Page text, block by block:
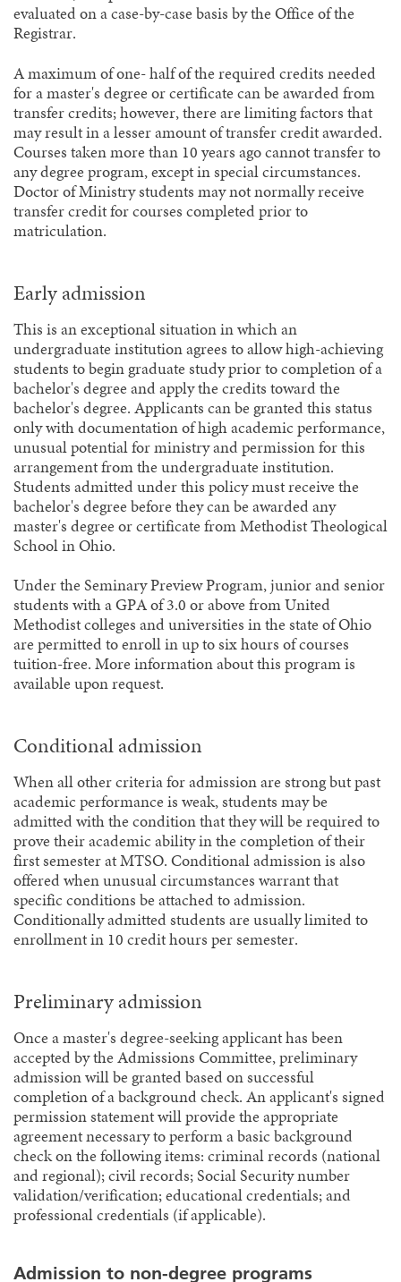
evaluated on a case-by-case basis by the Office of the
Registrar.
A maximum of one- half of the required credits needed
for a master's degree or certificate can be awarded from
transfer credits; however, there are limiting factors that
may result in a lesser amount of transfer credit awarded.
Courses taken more than 10 years ago cannot transfer to
any degree program, except in special circumstances.
Doctor of Ministry students may not normally receive
transfer credit for courses completed prior to
matriculation.
Early admission
This is an exceptional situation in which an
undergraduate institution agrees to allow high-achieving
students to begin graduate study prior to completion of a
bachelor's degree and apply the credits toward the
bachelor's degree. Applicants can be granted this status
only with documentation of high academic performance,
unusual potential for ministry and permission for this
arrangement from the undergraduate institution.
Students admitted under this policy must receive the
bachelor's degree before they can be awarded any
master's degree or certificate from Methodist Theological
School in Ohio.
Under the Seminary Preview Program, junior and senior
students with a GPA of 3.0 or above from United
Methodist colleges and universities in the state of Ohio
are permitted to enroll in up to six hours of courses
tuition-free. More information about this program is
available upon request.
Conditional admission
When all other criteria for admission are strong but past
academic performance is weak, students may be
admitted with the condition that they will be required to
prove their academic ability in the completion of their
first semester at MTSO. Conditional admission is also
offered when unusual circumstances warrant that
specific conditions be attached to admission.
Conditionally admitted students are usually limited to
enrollment in 10 credit hours per semester.
Preliminary admission
Once a master's degree-seeking applicant has been
accepted by the Admissions Committee, preliminary
admission will be granted based on successful
completion of a background check. An applicant's signed
permission statement will provide the appropriate
agreement necessary to perform a basic background
check on the following items: criminal records (national
and regional); civil records; Social Security number
validation/verification; educational credentials; and
professional credentials (if applicable).
Admission to non-degree programs